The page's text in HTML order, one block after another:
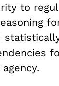
to